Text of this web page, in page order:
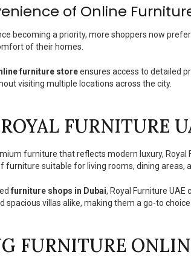
of Online
becoming a priority, more shoppers now
of their homes.
furniture storeensures access to detailed
visiting multiple locations across the city.
FURNITURE
furniture that reflects modern luxury,
furniture suitable for living rooms, dining areas,
furniture shops in Dubai, Royal Furniture
spacious villas alike, making them a go-to
FURNITURE